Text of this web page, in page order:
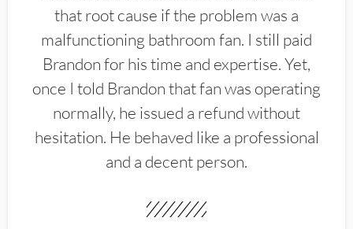
that root cause if the problem was a
malfunctioning bathroom fan. I still paid
Brandon for his time and expertise. Yet,
once I told Brandon that fan was operating
normally, he issued a refund without
hesitation. He behaved like a professional
and a decent person.